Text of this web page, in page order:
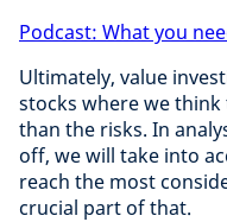
Podcast: What you
Ultimately, value
stocks where we
than the risks. In
off, we will take into
reach the most
crucial part of that.